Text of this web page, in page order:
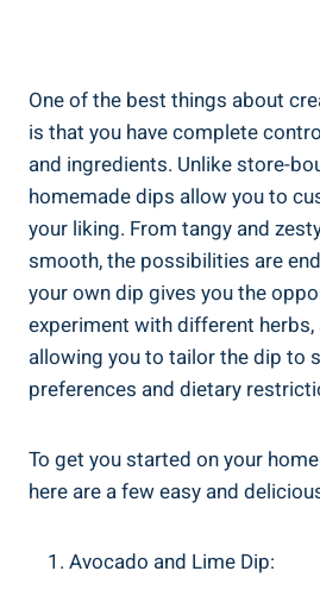
One of the best things about
is that you have complete
and ingredients. Unlike store-
homemade dips allow you to
your liking. From tangy and
smooth, the possibilities are
your own dip gives you the
experiment with different herbs,
allowing you to tailor the dip to
preferences and dietary
To get you started on your
here are a few easy and
Avocado and Lime Dip: